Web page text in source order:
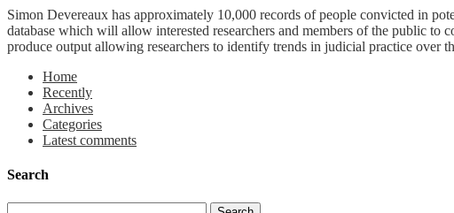
Simon Devereaux has approximately 10,000 records of people convicted in
database which will allow interested researchers and members of the public to
produce output allowing researchers to identify trends in judicial practice over
Home
Recently
Archives
Categories
Latest comments
Search